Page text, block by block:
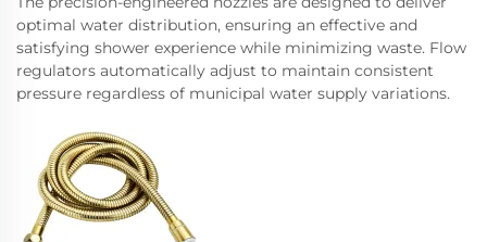
optimal water distribution, ensuring an effective and
satisfying shower experience while minimizing waste. Flow
regulators automatically adjust to maintain consistent
pressure regardless of municipal water supply variations.